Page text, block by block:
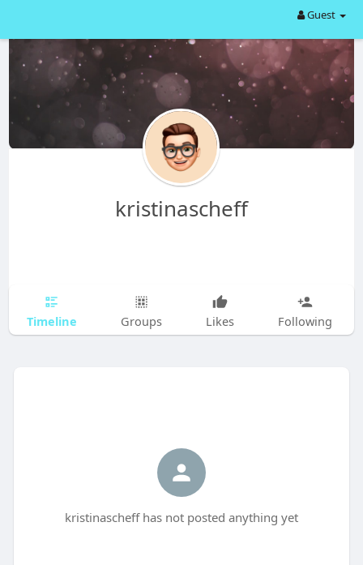
Guest
kristinascheff
Timeline Groups Likes Following
kristinascheff has not posted anything yet